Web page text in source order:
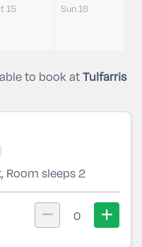
15
Sun 16
to book at Tulfarris
Room sleeps 2
0